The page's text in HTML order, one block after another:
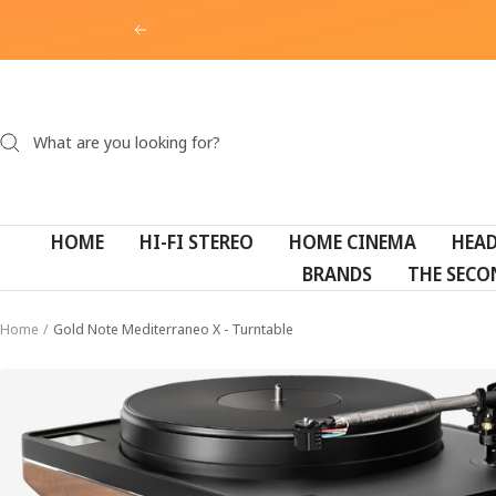
Previous
HOME HI-FI STEREO HOME CINEMA
BRANDS
THE
Home Gold Note Mediterraneo X - Turntable